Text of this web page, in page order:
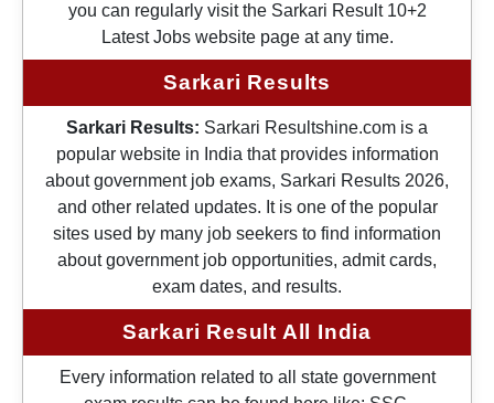
you can regularly visit the Sarkari Result 10+2
Latest Jobs website page at any time.
Sarkari Results
Sarkari Results: Sarkari Resultshine.com is a
popular website in India that provides information
about government job exams, Sarkari Results 2026,
and other related updates. It is one of the popular
sites used by many job seekers to find information
about government job opportunities, admit cards,
exam dates, and results.
Sarkari Result All India
Every information related to all state government